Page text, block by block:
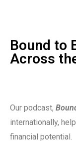
Bound to
Across
Our podcast,
internationally,
financial potential.